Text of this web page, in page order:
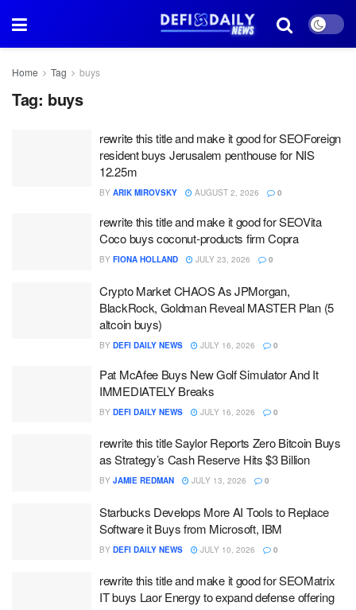
Home Tag buys
Tag: buys
rewrite this title and make it good for SEOForeign
resident buys Jerusalem penthouse for NIS
12.25m
BY ARIK MIROVSKY AUGUST 2, 2026 0
rewrite this title and make it good for SEOVita
Coco buys coconut-products firm Copra
BY FIONA HOLLAND JULY 23, 2026 0
Crypto Market CHAOS As JPMorgan,
BlackRock, Goldman Reveal MASTER Plan (5
altcoin buys)
BY DEFI DAILY NEWS JULY 16, 2026 0
Pat McAfee Buys New Golf Simulator And It
IMMEDIATELY Breaks
BY DEFI DAILY NEWS JULY 16, 2026 0
rewrite this title Saylor Reports Zero Bitcoin Buys
as Strategy’s Cash Reserve Hits $3 Billion
BY JAMIE REDMAN JULY 13, 2026 0
Starbucks Develops More AI Tools to Replace
Software it Buys from Microsoft, IBM
BY DEFI DAILY NEWS JULY 10, 2026 0
rewrite this title and make it good for SEOMatrix
IT buys Laor Energy to expand defense offering